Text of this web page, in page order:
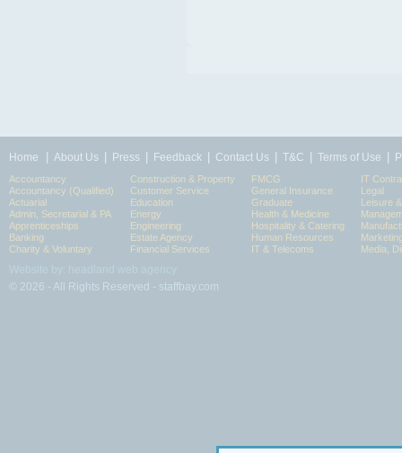
Home About Us Press Feedback Contact Us T&C Terms of Use
Accountancy
Accountancy (Qualified)
Actuarial
Admin, Secretarial & PA
Apprenticeships
Banking
Charity & Voluntary
Construction & Property
Customer Service
Education
Energy
Engineering
Estate Agency
Financial Services
FMCG
General Insurance
Graduate
Health & Medicine
Hospitality & Catering
Human Resources
IT & Telecoms
IT
Legal
Leisure
Media,
© 2026 - All Rights Reserved - staffbay.com